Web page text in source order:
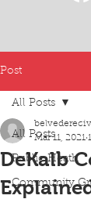
Post
All Posts
Public Heath
Community
All Posts
DeKalb
Mar 11, 2021